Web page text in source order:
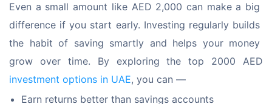
Even a small amount like AED 2,000 can make a big
difference if you start early. Investing regularly builds
the habit of saving smartly and helps your money
grow over time. By exploring the top 2000 AED
investment options in UAE, you can —
Earn returns better than savings accounts